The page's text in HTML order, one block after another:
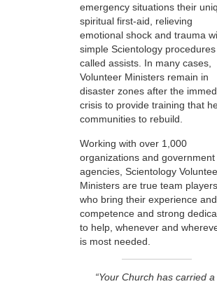
emergency situations their
spiritual first-aid, relieving
emotional shock and trauma
simple Scientology procedures
called assists. In many cases,
Volunteer Ministers remain in
disaster zones after the
crisis to provide training that
communities to rebuild.
Working with over 1,000
organizations and government
agencies, Scientology
Ministers are true team players
who bring their experience and
competence and strong
to help, whenever and
is most needed.
“Your Church has carried a